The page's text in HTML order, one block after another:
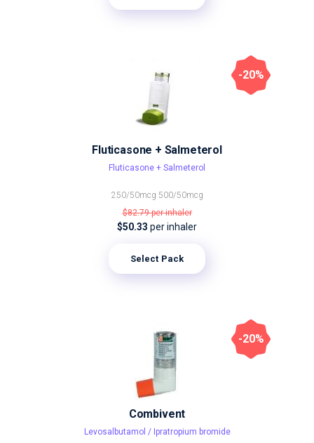
Fluticasone + Salmeterol
Fluticasone + Salmeterol
250/50mcg 500/50mcg
$82.79per inhaler
$50.33 per inhaler
Select Pack
-20%
Combivent
Levosalbutamol / Ipratropium bromide
-20%